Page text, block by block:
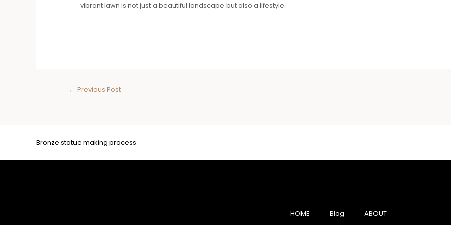
vibrant lawn is not just a beautiful landscape but also a lifestyle.
← Previous Post
Bronze statue making process
HOME Blog ABOUT